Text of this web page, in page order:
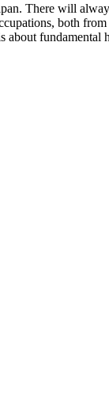
There will
both